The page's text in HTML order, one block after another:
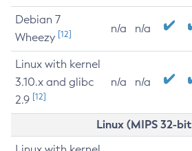
Debian 7
Wheezy [12] n/a n/a
Linux with kernel
3.10.x and glibc
2.9 [12]
n/a n/a
Linux (MIPS 32-